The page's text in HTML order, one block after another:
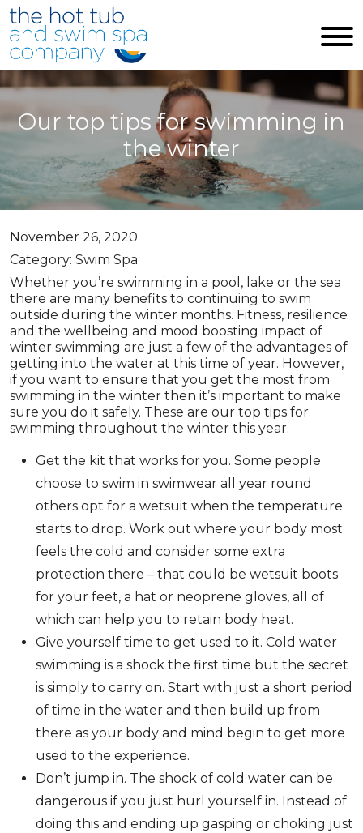
Skip to main content
Our top tips for swimming in
the winter
November 26, 2020
Category: Swim Spa
Whether you’re swimming in a pool, lake or the sea
there are many benefits to continuing to swim
outside during the winter months. Fitness, resilience
and the wellbeing and mood boosting impact of
winter swimming are just a few of the advantages of
getting into the water at this time of year. However,
if you want to ensure that you get the most from
swimming in the winter then it’s important to make
sure you do it safely. These are our top tips for
swimming throughout the winter this year.
Get the kit that works for you. Some people
choose to swim in swimwear all year round
others opt for a wetsuit when the temperature
starts to drop. Work out where your body most
feels the cold and consider some extra
protection there – that could be wetsuit boots
for your feet, a hat or neoprene gloves, all of
which can help you to retain body heat.
Give yourself time to get used to it. Cold water
swimming is a shock the first time but the secret
is simply to carry on. Start with just a short period
of time in the water and then build up from
there as your body and mind begin to get more
used to the experience.
Don’t jump in. The shock of cold water can be
dangerous if you just hurl yourself in. Instead of
doing this and ending up gasping or choking just